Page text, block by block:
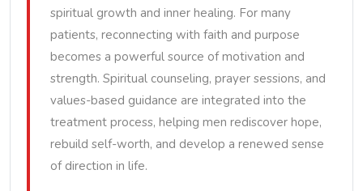
spiritual growth and inner healing. For many
patients, reconnecting with faith and purpose
becomes a powerful source of motivation and
strength. Spiritual counseling, prayer sessions, and
values-based guidance are integrated into the
treatment process, helping men rediscover hope,
rebuild self-worth, and develop a renewed sense
of direction in life.